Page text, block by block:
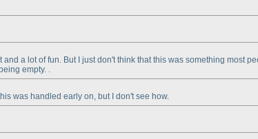
a lot of fun. But I just don't think that this was something most
empty. .
was handled early on, but I don't see how.